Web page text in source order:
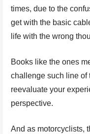
times, due to the
get with the basic
life with the wrong
Books like the ones
challenge such line of
reevaluate your
perspective.
And as motorcyclists,